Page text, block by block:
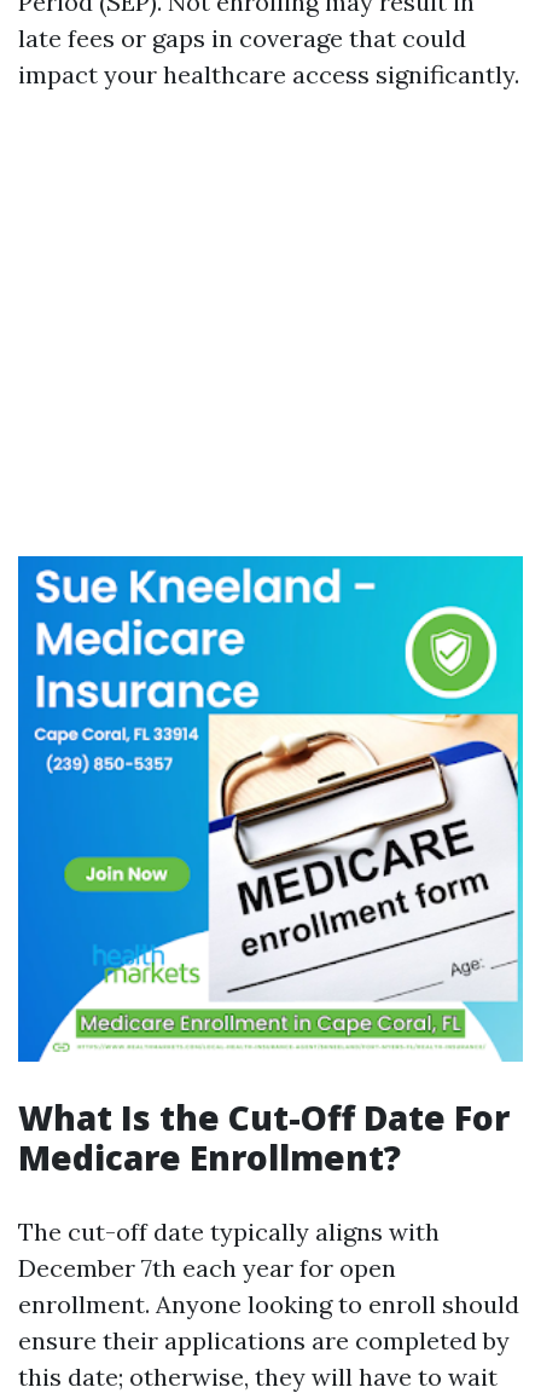
late fees or gaps in coverage that could
impact your healthcare access significantly.
What Is the Cut-Off Date For
Medicare Enrollment?
The cut-off date typically aligns with
December 7th each year for open
enrollment. Anyone looking to enroll should
ensure their applications are completed by
this date; otherwise, they will have to wait